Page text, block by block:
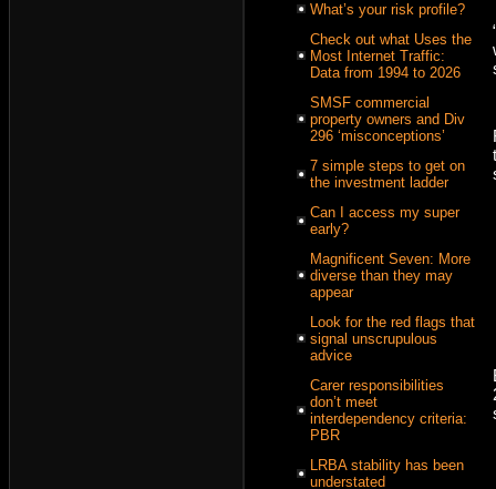
What’s your risk profile?
Check out what Uses the
Most Internet Traffic:
Data from 1994 to 2026
SMSF commercial
property owners and Div
296 ‘misconceptions’
7 simple steps to get on
the investment ladder
Can I access my super
early?
Magnificent Seven: More
diverse than they may
appear
Look for the red flags that
signal unscrupulous
advice
Carer responsibilities
don’t meet
interdependency criteria:
PBR
LRBA stability has been
understated